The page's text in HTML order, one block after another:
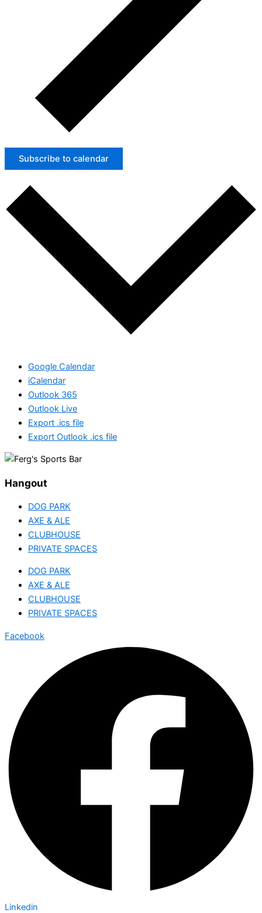
Subscribe to calendar
Google Calendar
iCalendar
Outlook 365
Outlook Live
Export .ics file
Export Outlook .ics file
Hangout
DOG PARK
AXE & ALE
CLUBHOUSE
PRIVATE SPACES
DOG PARK
AXE & ALE
CLUBHOUSE
PRIVATE SPACES
Facebook
Linkedin